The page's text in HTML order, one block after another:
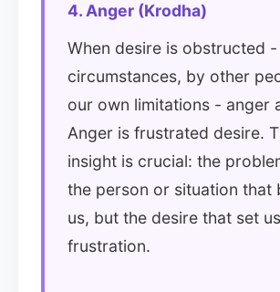
4. Anger (Krodha)
When desire is obstructed
circumstances, by other
our own limitations - anger
Anger is frustrated desire.
insight is crucial: the
the person or situation that
us, but the desire that set
frustration.